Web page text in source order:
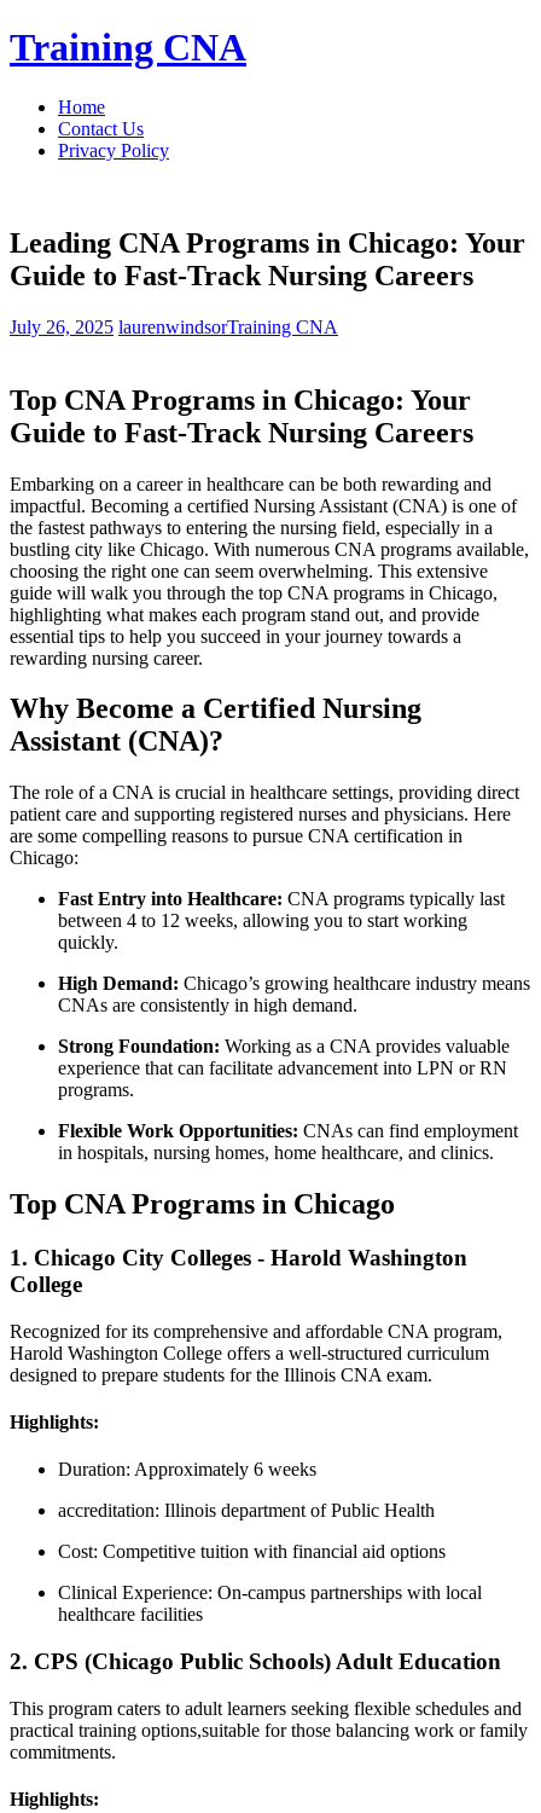
Skip
to
Training CNA
Home
Contact Us
Privacy Policy
Leading CNA Programs in Chicago: Your
Guide to Fast-Track Nursing Careers
July 26, 2025 laurenwindsorTraining CNA
Top CNA Programs in Chicago:‌ Your
Guide to Fast-Track Nursing Careers
Embarking ‌on ⁤a⁤ career in healthcare ​can be both rewarding and
impactful. Becoming‍ a certified Nursing Assistant ‍(CNA)‍ is one of
the fastest pathways to entering the nursing field, especially⁤ in a
bustling city⁢ like Chicago.⁤ With numerous CNA programs available,
choosing the right one can seem ⁢overwhelming. ‍This extensive
guide will walk you‍ through the top CNA programs ‌in‌ Chicago,
highlighting what⁣ makes ‍each program stand out, ⁤and provide
essential tips to help you succeed in your journey towards a⁤
rewarding nursing ⁣career.
Why Become a Certified⁤ Nursing
Assistant (CNA)?
The role of a CNA is ‌crucial in ⁤healthcare settings, providing direct
patient care and supporting registered nurses and physicians. Here
are some compelling reasons to pursue ⁣CNA certification in
Chicago:
Fast Entry into Healthcare: CNA programs typically last
between 4 to 12 weeks, allowing you to start⁢ working
quickly.
High Demand: Chicago’s growing healthcare industry means
CNAs are consistently in high demand.
Strong⁣ Foundation: Working as a‍ CNA provides valuable
experience‌ that can facilitate advancement into LPN or RN
programs.
Flexible⁤ Work Opportunities: CNAs can find ‌employment​
in hospitals, nursing homes, home healthcare, and⁢ clinics.
Top⁣ CNA Programs in⁣ Chicago
1. Chicago⁣ City Colleges ‌- Harold Washington
College
Recognized for ‍its comprehensive and ⁢affordable CNA program,
Harold ⁢Washington College offers a well-structured curriculum
designed to prepare students for the Illinois CNA exam.
Highlights:
Duration: Approximately 6‌ weeks
accreditation: Illinois department of Public Health
Cost: Competitive tuition with ​financial aid options
Clinical Experience:​ On-campus partnerships with local
healthcare facilities
2. CPS (Chicago Public Schools) Adult Education
This ‍program caters to adult learners seeking flexible schedules and
practical training options,suitable for those balancing work or family
commitments.
Highlights: